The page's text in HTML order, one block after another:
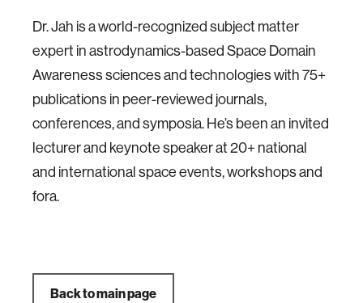
Dr. Jah is a world-recognized subject matter
expert in astrodynamics-based Space Domain
Awareness sciences and technologies with 75+
publications in peer-reviewed journals,
conferences, and symposia. He’s been an invited
lecturer and keynote speaker at 20+ national
and international space events, workshops and
fora.
Back to main page